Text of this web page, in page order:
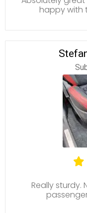
happy with
Really sturdy.